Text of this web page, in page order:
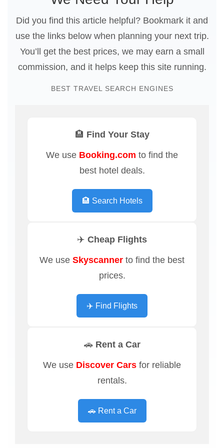
Did you find this article helpful? Bookmark it and
use the links below when planning your next trip.
You’ll get the best prices, we may earn a small
commission, and it helps keep this site running.
BEST TRAVEL SEARCH ENGINES
🏨 Find Your Stay
We use Booking.com to find the
best hotel deals.
🏨 Search Hotels
✈️ Cheap Flights
We use Skyscanner to find the best
prices.
✈️ Find Flights
🚗 Rent a Car
We use Discover Cars for reliable
rentals.
🚗 Rent a Car